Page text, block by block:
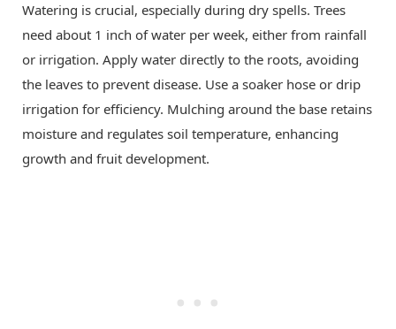
Watering is crucial, especially during dry spells. Trees
need about 1 inch of water per week, either from rainfall
or irrigation. Apply water directly to the roots, avoiding
the leaves to prevent disease. Use a soaker hose or drip
irrigation for efficiency. Mulching around the base retains
moisture and regulates soil temperature, enhancing
growth and fruit development.